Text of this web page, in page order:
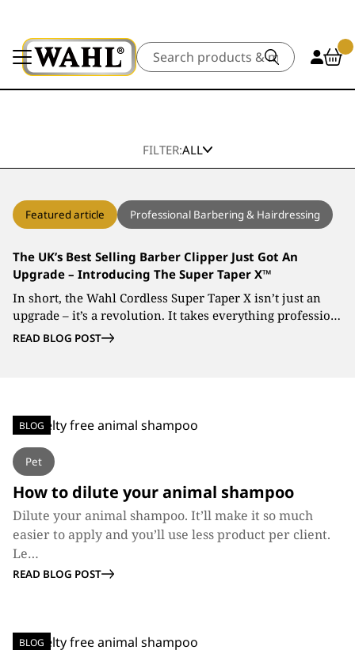
Search
FILTER:ALL
Featured article Professional Barbering & Hairdressing
The UK’s Best Selling Barber Clipper Just Got An
Upgrade – Introducing The Super Taper X™
In short, the Wahl Cordless Super Taper X isn’t just an
upgrade – it’s a revolution. It takes everything professio…
READ BLOG POST
BLOG
Pet
How to dilute your animal shampoo
Dilute your animal shampoo. It’ll make it so much
easier to apply and you’ll use less product per client.
Le…
READ BLOG POST
BLOG